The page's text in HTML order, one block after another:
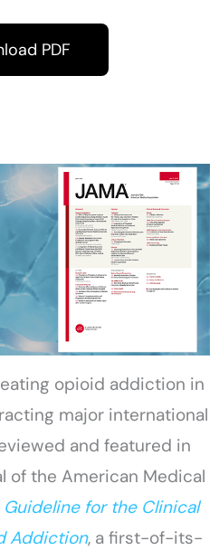
PDF
opioid addiction in
major international
and featured in
of the American Medical
Guideline for the Clinical
Addiction, a first-of-its-